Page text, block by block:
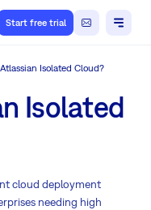
Start free trial
Isolated Cloud?
Isolated
cloud deployment
needing high